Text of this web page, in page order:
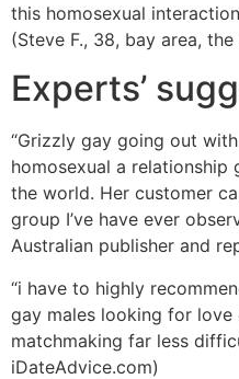
this homosexual
(Steve F., 38, bay area,
Experts’
“Grizzly gay going out
homosexual a
the world. Her customer
group I’ve have ever
Australian publisher and
“i have to highly
gay males looking for love
matchmaking far less
iDateAdvice.com)